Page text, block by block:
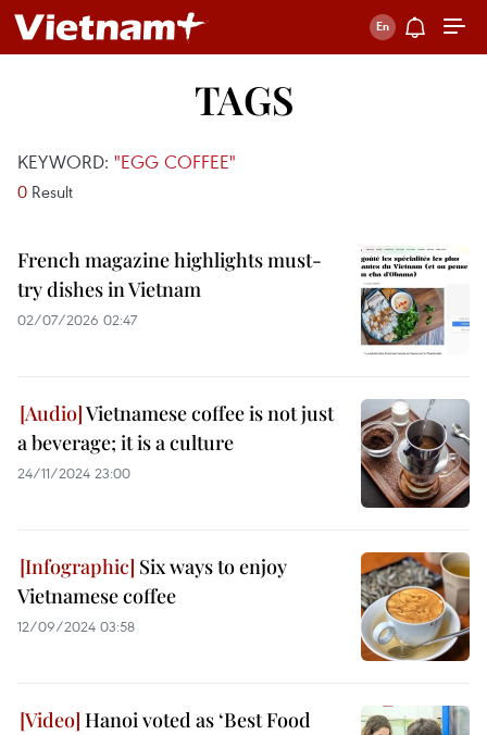
TAGS
KEYWORD: "EGG COFFEE"
0 Result
French magazine highlights must-
try dishes in Vietnam
02/07/2026 02:47
Vietnamese coffee is not just
a beverage; it is a culture
24/11/2024 23:00
Six ways to enjoy
Vietnamese coffee
12/09/2024 03:58
Hanoi voted as ‘Best Food